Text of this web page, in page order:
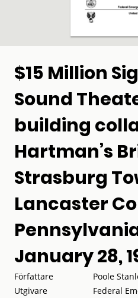
$15 Million
Sound
building
Hartman’s
Strasburg
Lancaster
Pennsylvania
January 28,
Författare
Poole
Utgivare
Federal